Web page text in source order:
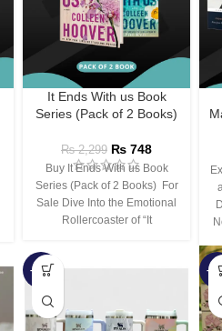
It Ends With us Book
Series (Pack of 2 Books)
₨2,299 ₨ 748
Buy It Ends With us Book
Series (Pack of 2 Books) For
Sale Dive Into the Emotional
Rollercoaster of “It
-44% -